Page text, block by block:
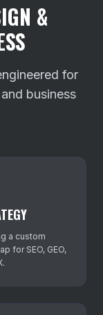
&
for
business
a custom
for SEO, GEO,